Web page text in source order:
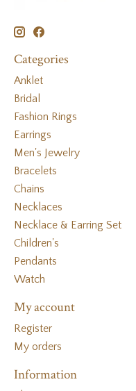
Categories
Anklet
Bridal
Fashion Rings
Earrings
Men's Jewelry
Bracelets
Chains
Necklaces
Necklace & Earring Set
Children's
Pendants
Watch
My account
Register
My orders
Information